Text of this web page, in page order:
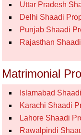
Uttar Pradesh
Delhi Shaadi
Punjab Shaadi
Rajasthan
Matrimonial
Islamabad
Karachi Shaadi
Lahore Shaadi
Rawalpindi